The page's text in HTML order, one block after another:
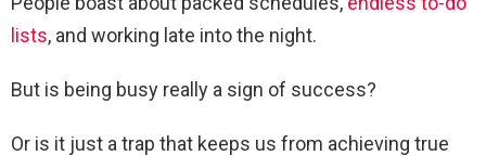
lists, and working late into the night.
But is being busy really a sign of success?
Or is it just a trap that keeps us from achieving true